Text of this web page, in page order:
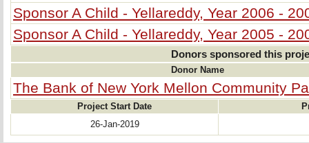
Sponsor A Child - Yellareddy, Year 2006 -
Sponsor A Child - Yellareddy, Year 2005 -
Donors sponsored this
Donor Name
The Bank of New York Mellon Community
Project Start Date
26-Jan-2019